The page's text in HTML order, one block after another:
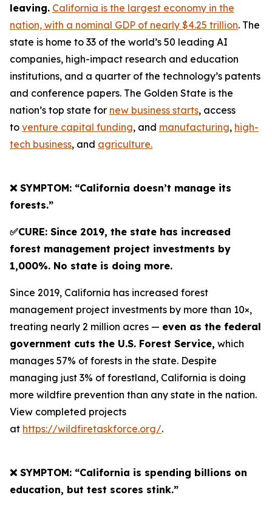
leaving. California is the largest economy in the
nation, with a nominal GDP of nearly $4.25 trillion. The
state is home to 33 of the world’s 50 leading AI
companies, high-impact research and education
institutions, and a quarter of the technology’s patents
and conference papers. The Golden State is the
nation’s top state for new business starts, access
to venture capital funding, and manufacturing, high-
tech business, and agriculture.
❌ SYMPTOM: “California doesn’t manage its
forests.”
✅CURE: Since 2019, the state has increased
forest management project investments by
1,000%. No state is doing more.
Since 2019, California has increased forest
management project investments by more than 10×,
treating nearly 2 million acres — even as the federal
government cuts the U.S. Forest Service, which
manages 57% of forests in the state. Despite
managing just 3% of forestland, California is doing
more wildfire prevention than any state in the nation.
View completed projects
at https://wildfiretaskforce.org/.
❌ SYMPTOM: “California is spending billions on
education, but test scores stink.”